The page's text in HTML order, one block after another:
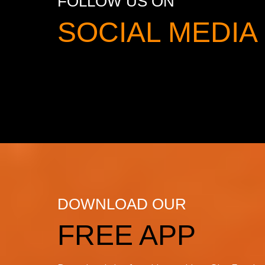
SOCIAL
DOWNLOAD OUR
FREE APP